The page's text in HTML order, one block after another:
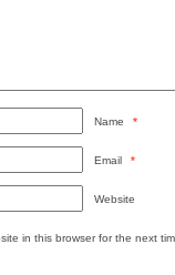
Name *
Email *
Website
in this browser for the next